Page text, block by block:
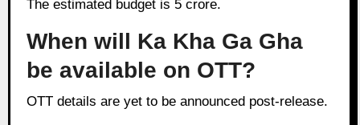
The estimated budget is 5 crore.
When will Ka Kha Ga Gha
be available on OTT?
OTT details are yet to be announced post-release.